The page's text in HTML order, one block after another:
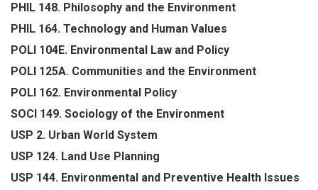
PHIL 148. Philosophy and the Environment
PHIL 164. Technology and Human Values
POLI 104E. Environmental Law and Policy
POLI 125A. Communities and the Environment
POLI 162. Environmental Policy
SOCI 149. Sociology of the Environment
USP 2. Urban World System
USP 124. Land Use Planning
USP 144. Environmental and Preventive Health Issues